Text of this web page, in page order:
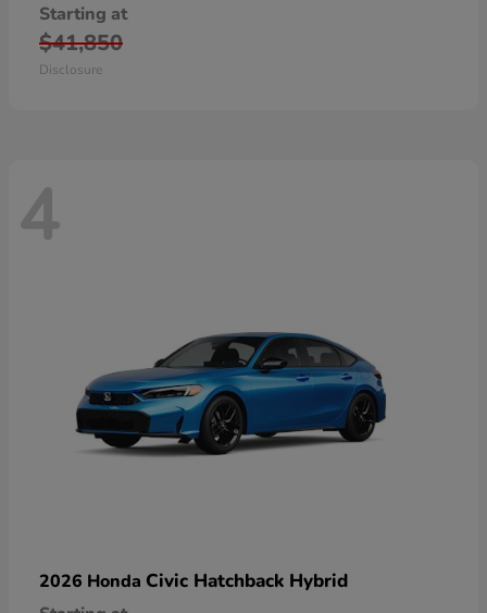
Starting at
$41,850
Disclosure
4
2026 Honda Civic Hatchback Hybrid